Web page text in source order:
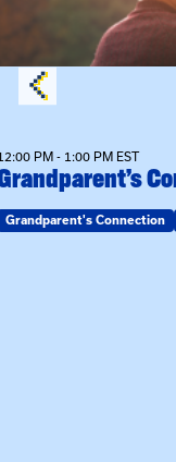
PM - 1:00 PM EST
Grandparent's Connection